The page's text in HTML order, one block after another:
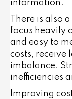
information.
There is also
focus heavily
and easy to
costs, receive
imbalance.
inefficiencies
Improving